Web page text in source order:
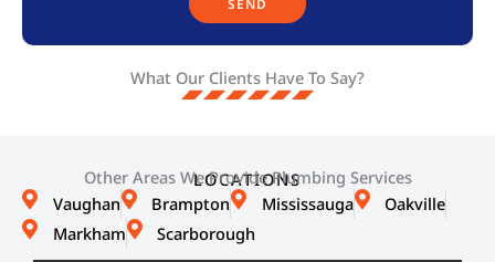
What Our Clients Have To Say?
LOCATIONS
Other Areas We Provide Plumbing Services
Vaughan
Brampton Mississauga
Oakville
Markham
Scarborough